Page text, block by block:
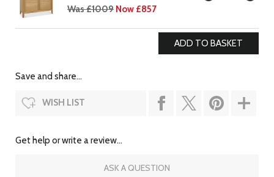
Was £1009 Now £857
Save and share...
WISH LIST
Get help or write a review...
ASK A QUESTION